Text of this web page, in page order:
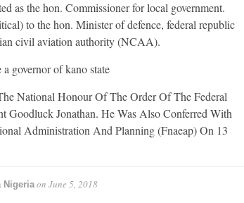
as the hon. Commissioner for local government.
to the hon. Minister of defence, federal republic
civil aviation authority (NCAA).
governor of kano state
National Honour Of The Order Of The Federal
Goodluck Jonathan. He Was Also Conferred With
Administration And Planning (Fnaeap) On 13
Nigeriaon June 5, 2018